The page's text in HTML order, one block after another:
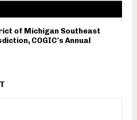
of Michigan Southeast
COGIC's Annual